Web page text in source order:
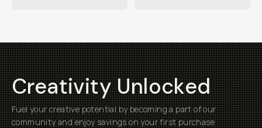
Creativity Unlocked
Fuel your creative potential by becoming a part of our
community and enjoy savings on your first purchase